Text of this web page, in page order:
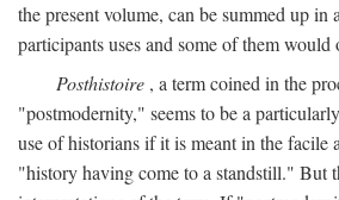
the present volume, can be summed up in
participants uses and some of them would
Posthistoire , a term coined in the
"postmodernity," seems to be a
use of historians if it is meant in the facile
"history having come to a standstill." But